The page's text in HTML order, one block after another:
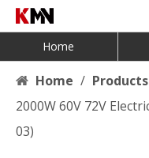
Home
Home / Products
2000W 60V 72V
03)